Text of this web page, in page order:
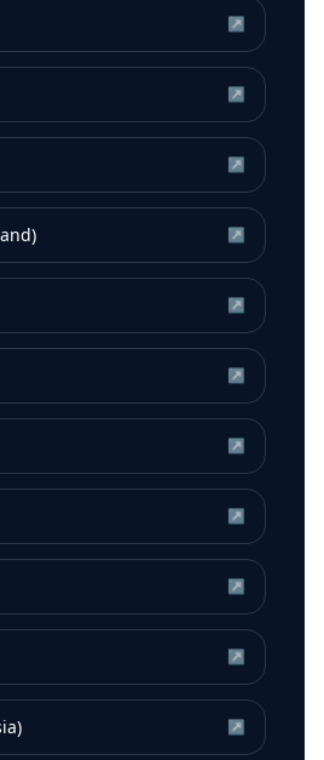
↗
↗
↗
↗
↗
↗
↗
↗
↗
↗
↗